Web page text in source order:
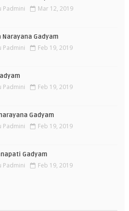
Padmini Mar 12, 2019
Narayana Gadyam
Padmini Feb 19, 2019
Padmini Feb 19, 2019
Gadyam
Padmini Feb 19, 2019
Gadyam
Padmini Feb 19, 2019